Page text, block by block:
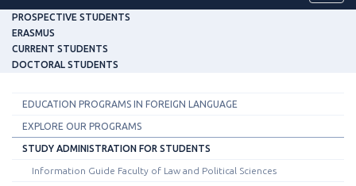
PROSPECTIVE STUDENTS
ERASMUS
CURRENT STUDENTS
DOCTORAL STUDENTS
EDUCATION PROGRAMS IN FOREIGN LANGUAGE
EXPLORE OUR PROGRAMS
STUDY ADMINISTRATION FOR STUDENTS
Information Guide Faculty of Law and Political Sciences